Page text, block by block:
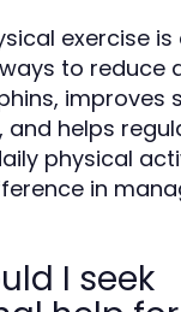
exercise
to reduce
improves
and helps
physical
in
I seek